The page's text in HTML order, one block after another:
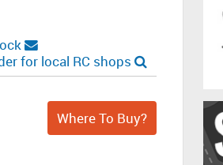
for local RC shops
Where To Buy?